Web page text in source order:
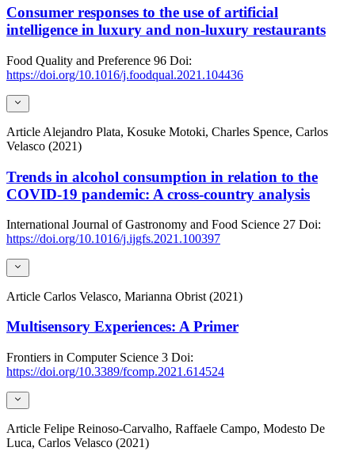
Consumer responses to the use of artificial
intelligence in luxury and non-luxury restaurants
Food Quality and Preference 96 Doi:
https://doi.org/10.1016/j.foodqual.2021.104436
Article Alejandro Plata, Kosuke Motoki, Charles Spence, Carlos
Velasco (2021)
Trends in alcohol consumption in relation to the
COVID-19 pandemic: A cross-country analysis
International Journal of Gastronomy and Food Science 27 Doi:
https://doi.org/10.1016/j.ijgfs.2021.100397
Article Carlos Velasco, Marianna Obrist (2021)
Multisensory Experiences: A Primer
Frontiers in Computer Science 3 Doi:
https://doi.org/10.3389/fcomp.2021.614524
Article Felipe Reinoso-Carvalho, Raffaele Campo, Modesto De
Luca, Carlos Velasco (2021)